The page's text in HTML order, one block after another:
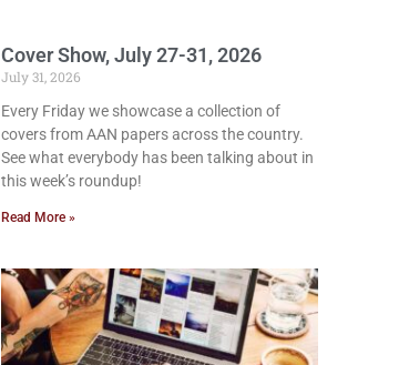
Cover Show, July 27-31, 2026
July 31, 2026
Every Friday we showcase a collection of
covers from AAN papers across the country.
See what everybody has been talking about in
this week’s roundup!
Read More »